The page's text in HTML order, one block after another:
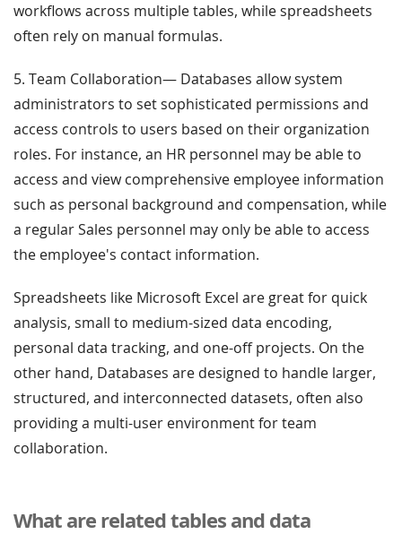
workflows across multiple tables, while spreadsheets
often rely on manual formulas.
5. Team Collaboration— Databases allow system
administrators to set sophisticated permissions and
access controls to users based on their organization
roles. For instance, an HR personnel may be able to
access and view comprehensive employee information
such as personal background and compensation, while
a regular Sales personnel may only be able to access
the employee's contact information.
Spreadsheets like Microsoft Excel are great for quick
analysis, small to medium-sized data encoding,
personal data tracking, and one-off projects. On the
other hand, Databases are designed to handle larger,
structured, and interconnected datasets, often also
providing a multi-user environment for team
collaboration.
What are related tables and data